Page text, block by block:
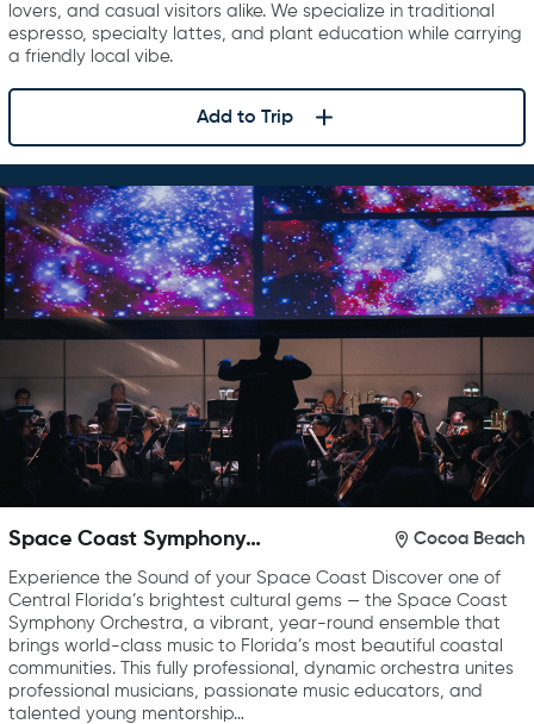
lovers, and casual visitors alike. We specialize in traditional
espresso, specialty lattes, and plant education while carrying
a friendly local vibe.
Add to Trip
Space Coast Symphony
Cocoa Beach
Experience the Sound of your Space Coast Discover one of
Central Florida’s brightest cultural gems — the Space Coast
Symphony Orchestra, a vibrant, year-round ensemble that
brings world-class music to Florida’s most beautiful coastal
communities. This fully professional, dynamic orchestra unites
professional musicians, passionate music educators, and
talented young mentorship…